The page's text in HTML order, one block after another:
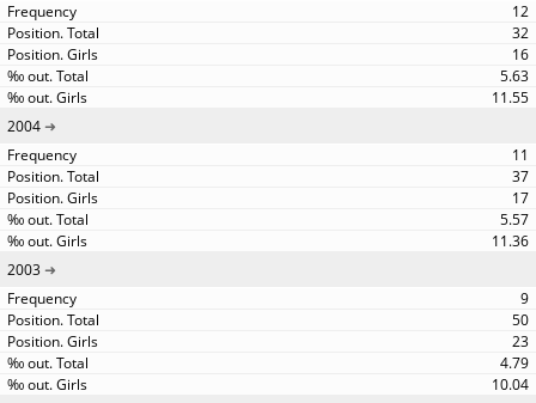
12
32
16
5.63
11.55
2004
11
37
17
5.57
11.36
2003
9
50
23
4.79
10.04